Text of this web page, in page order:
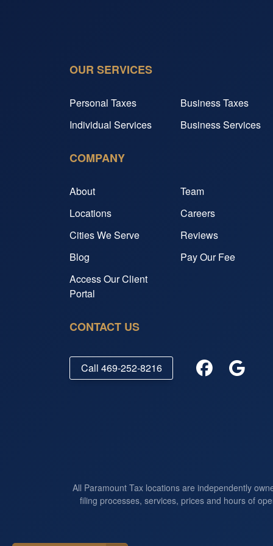
OUR SERVICES
Personal Taxes
Business Taxes
Individual Services
Business Services
COMPANY
About
Team
Locations
Careers
Cities We Serve
Reviews
Blog
Pay Our Fee
Access Our Client
Portal
CONTACT US
Call 469-252-8216
All Paramount Tax locations are independently
filing processes, services, prices and hours of